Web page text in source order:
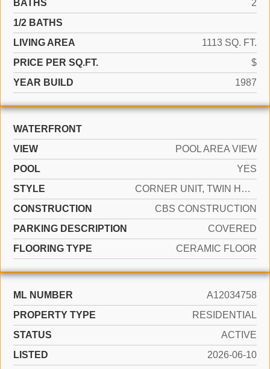
BATHS
2
1/2 BATHS
LIVING AREA
1113 SQ. FT.
PRICE PER SQ.FT.
$
YEAR BUILD
1987
WATERFRONT
VIEW
POOL AREA VIEW
POOL
YES
STYLE
CORNER UNIT, TWIN HOME
CONSTRUCTION
CBS CONSTRUCTION
PARKING DESCRIPTION
COVERED
FLOORING TYPE
CERAMIC FLOOR
ML NUMBER
A12034758
PROPERTY TYPE
RESIDENTIAL
STATUS
ACTIVE
LISTED
2026-06-10